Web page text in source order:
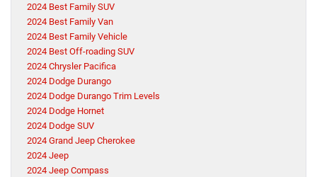
2024 Best Family SUV
2024 Best Family Van
2024 Best Family Vehicle
2024 Best Off-roading SUV
2024 Chrysler Pacifica
2024 Dodge Durango
2024 Dodge Durango Trim Levels
2024 Dodge Hornet
2024 Dodge SUV
2024 Grand Jeep Cherokee
2024 Jeep
2024 Jeep Compass